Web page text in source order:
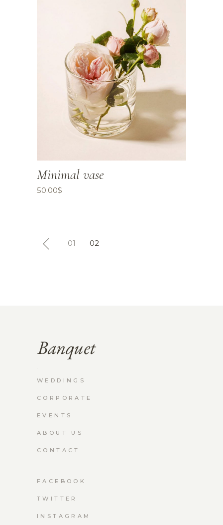
Minimal vase
50.00$
01 02
WEDDINGS
CORPORATE
EVENTS
ABOUT US
CONTACT
FACEBOOK
TWITTER
INSTAGRAM